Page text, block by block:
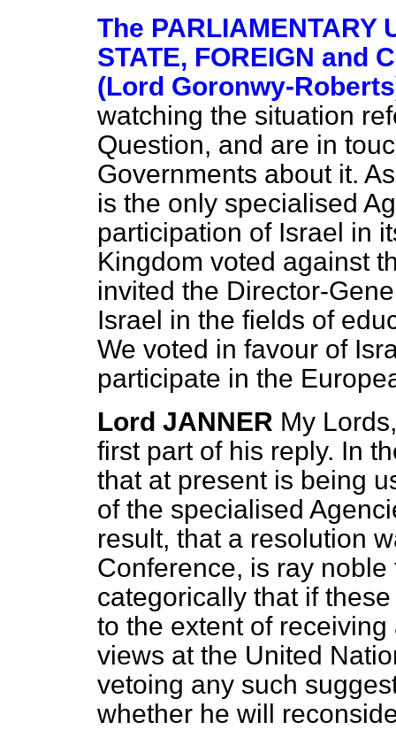
The PARLIAMENTARY
STATE, FOREIGN and
(Lord Goronwy-
watching the situation
Question, and are in
Governments about it.
is the only specialised
participation of Israel in
Kingdom voted against
invited the Director-
Israel in the fields of
We voted in favour of
participate in the
Lord JANNER My
first part of his reply. In
that at present is being
of the specialised
result, that a resolution
Conference, is ray
categorically that if
to the extent of
views at the United
vetoing any such
whether he will